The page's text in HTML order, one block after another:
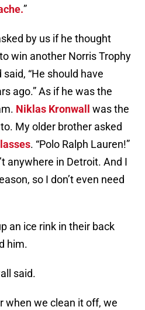
”
by us if he thought
win another Norris Trophy
“He should have
ago.” As if he was the
Niklas Kronwall
was the
My older brother asked
. “Polo Ralph Lauren!”
anywhere in Detroit. And I
so I don’t even need
an ice rink in their back
him.
said.
when we clean it off, we